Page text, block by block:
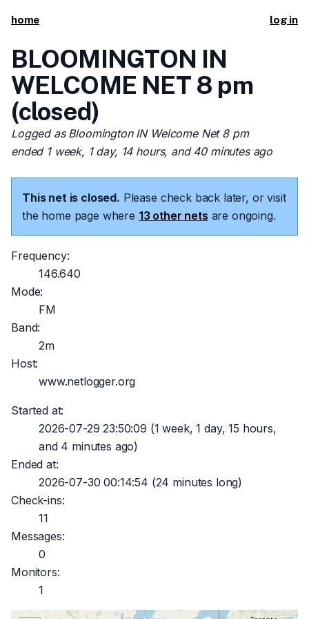
home log in
BLOOMINGTON IN
WELCOME NET 8 pm
(closed)
Logged as Bloomington IN Welcome Net 8 pm
ended 1 week, 1 day, 14 hours, and 40 minutes ago
This net is closed. Please check back later, or visit
the home page where 13 other nets are ongoing.
Frequency:
146.640
Mode:
FM
Band:
2m
Host:
www.netlogger.org
Started at:
2026-07-29 23:50:09 (1 week, 1 day, 15 hours,
and 4 minutes ago)
Ended at:
2026-07-30 00:14:54 (24 minutes long)
Check-ins:
11
Messages:
0
Monitors:
1